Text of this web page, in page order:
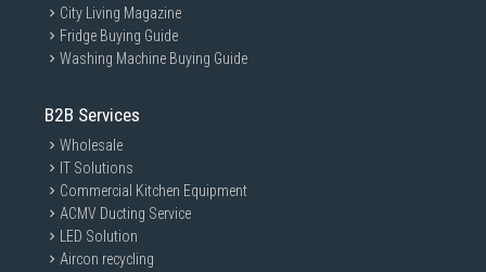
City Living Magazine
Fridge Buying Guide
Washing Machine Buying Guide
B2B Services
Wholesale
IT Solutions
Commercial Kitchen Equipment
ACMV Ducting Service
LED Solution
Aircon recycling